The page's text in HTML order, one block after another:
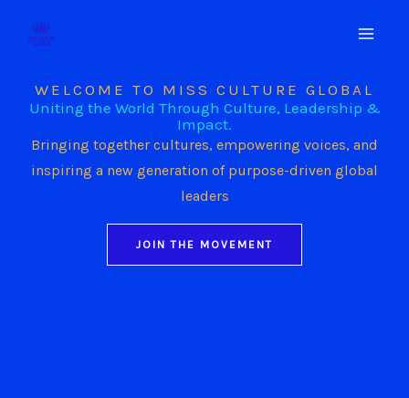
WELCOME TO MISS CULTURE GLOBAL
Uniting the World Through Culture, Leadership &
Impact.
Bringing together cultures, empowering voices, and
inspiring a new generation of purpose-driven global
leaders
JOIN THE MOVEMENT